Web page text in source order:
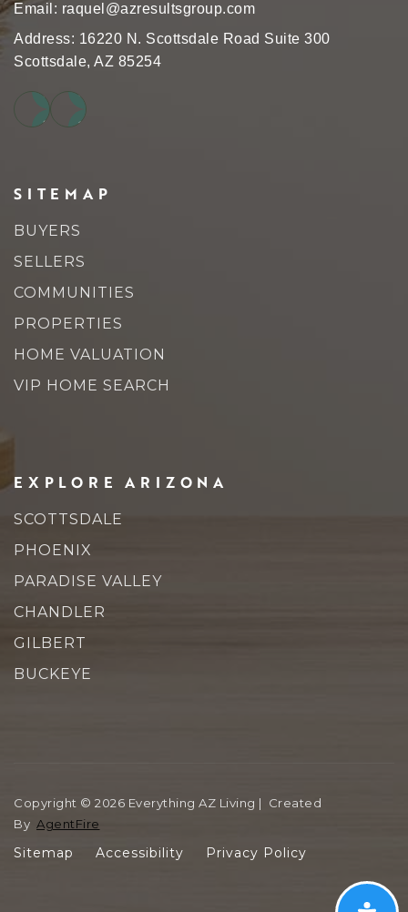
Email: raquel@azresultsgroup.com
Address: 16220 N. Scottsdale Road Suite 300
Scottsdale, AZ 85254
SITEMAP
BUYERS
SELLERS
COMMUNITIES
PROPERTIES
HOME VALUATION
VIP HOME SEARCH
EXPLORE ARIZONA
SCOTTSDALE
PHOENIX
PARADISE VALLEY
CHANDLER
GILBERT
BUCKEYE
Copyright © 2026 Everything AZ Living | Created
By AgentFire
Sitemap Accessibility Privacy Policy